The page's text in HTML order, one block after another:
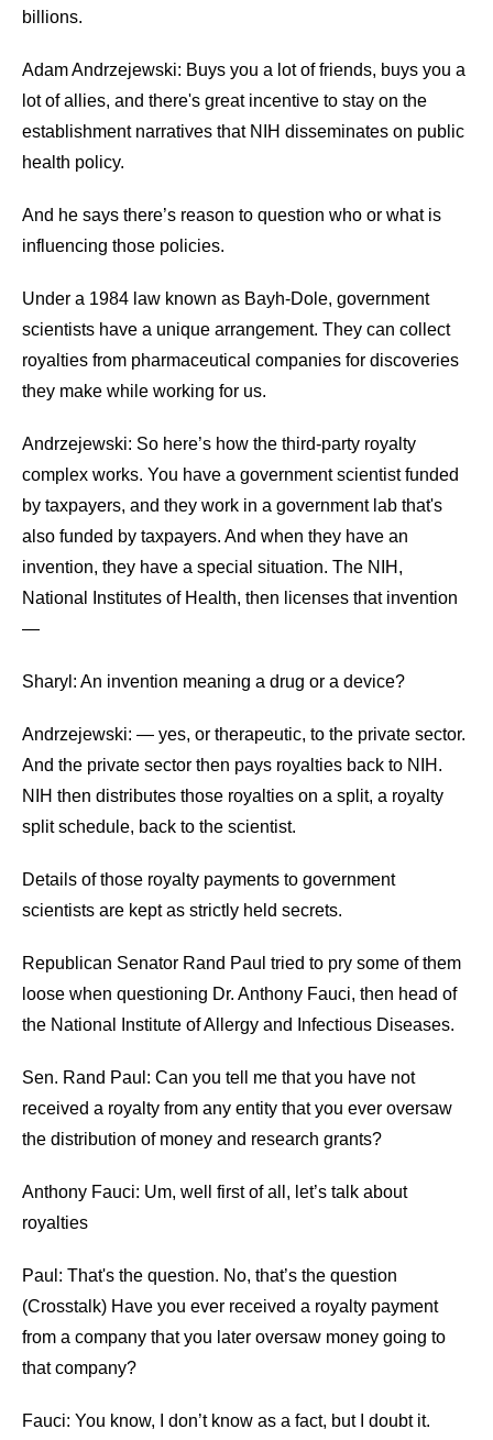
and
closes
them
as
well.
will
move
next
part
of
the
site
rather
than
go
items.
billions.
Adam Andrzejewski: Buys you a lot of friends, buys you a
lot of allies, and there's great incentive to stay on the
establishment narratives that NIH disseminates on public
health policy.
And he says there’s reason to question who or what is
influencing those policies.
Under a 1984 law known as Bayh-Dole, government
scientists have a unique arrangement. They can collect
royalties from pharmaceutical companies for discoveries
they make while working for us.
Andrzejewski: So here’s how the third-party royalty
complex works. You have a government scientist funded
by taxpayers, and they work in a government lab that's
also funded by taxpayers. And when they have an
invention, they have a special situation. The NIH,
National Institutes of Health, then licenses that invention
—
Sharyl: An invention meaning a drug or a device?
Andrzejewski: — yes, or therapeutic, to the private sector.
And the private sector then pays royalties back to NIH.
NIH then distributes those royalties on a split, a royalty
split schedule, back to the scientist.
Details of those royalty payments to government
scientists are kept as strictly held secrets.
Republican Senator Rand Paul tried to pry some of them
loose when questioning Dr. Anthony Fauci, then head of
the National Institute of Allergy and Infectious Diseases.
Sen. Rand Paul: Can you tell me that you have not
received a royalty from any entity that you ever oversaw
the distribution of money and research grants?
Anthony Fauci: Um, well first of all, let’s talk about
royalties
Paul: That's the question. No, that’s the question
(Crosstalk) Have you ever received a royalty payment
from a company that you later oversaw money going to
that company?
Fauci: You know, I don’t know as a fact, but I doubt it.